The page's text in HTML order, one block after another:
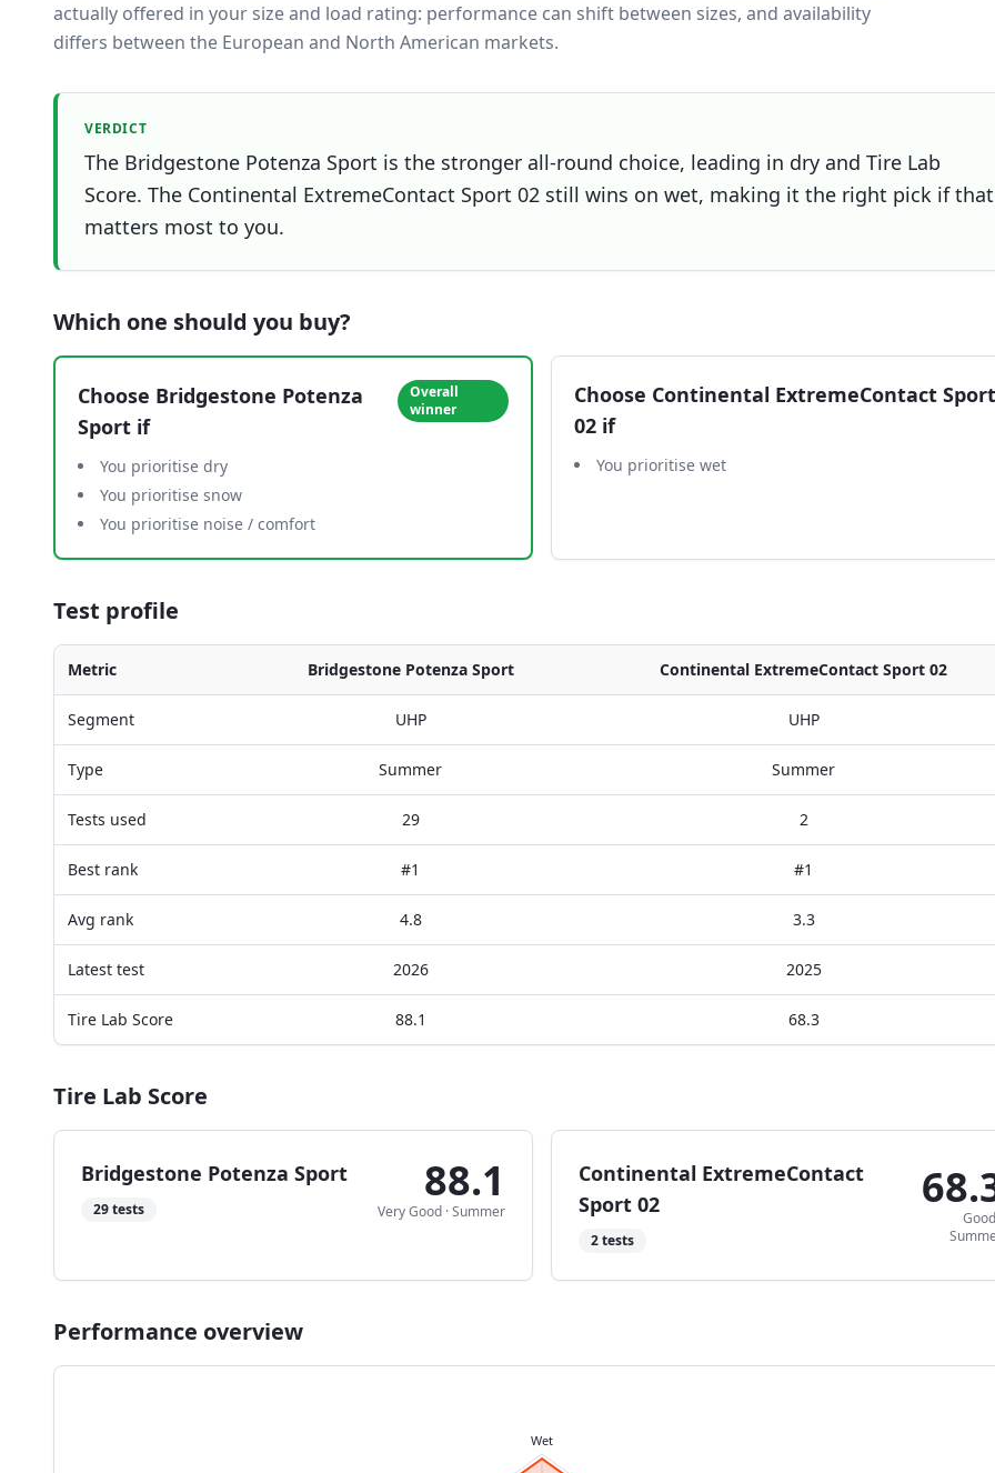
actually offered in your size and load rating: performance can shift between sizes, and availability
differs between the European and North American markets.
VERDICT
The Bridgestone Potenza Sport is the stronger all-round choice, leading in dry and Tire Lab
Score. The Continental ExtremeContact Sport 02 still wins on wet, making it the right pick if that
matters most to you.
Which one should you buy?
Choose Bridgestone Potenza
Sport if
Overall
winner
You prioritise dry
You prioritise snow
You prioritise noise / comfort
Choose Continental ExtremeContact Sport
02 if
You prioritise wet
Test profile
Metric Bridgestone Potenza Sport Continental ExtremeContact Sport 02
Segment UHP UHP
Type Summer Summer
Tests used 29 2
Best rank #1 #1
Avg rank 4.8 3.3
Latest test 2026 2025
Tire Lab Score 88.1 68.3
Tire Lab Score
Bridgestone Potenza Sport
29tests
88.1
Very Good ·Summer
Continental ExtremeContact
Sport 02
2tests
Good
Performance overview
Wet